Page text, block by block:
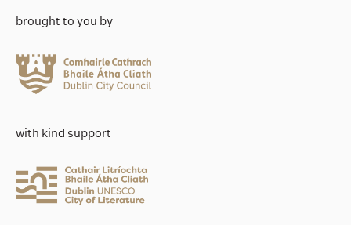
brought to you by
with kind support